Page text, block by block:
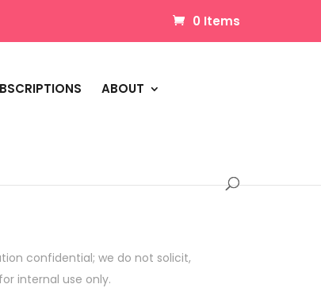
0 Items
ABOUT
confidential; we do not solicit,
internal use only.